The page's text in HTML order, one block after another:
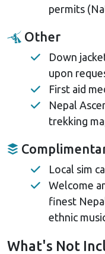
permits
Other
Down
upon
First aid
Nepal
trekking
Local sim
Welcome
finest
ethnic
What's Not